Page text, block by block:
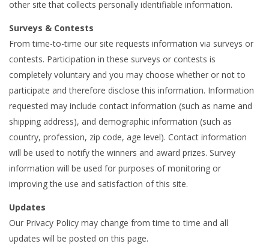
other site that collects personally identifiable information.
Surveys & Contests
From time-to-time our site requests information via surveys or
contests. Participation in these surveys or contests is
completely voluntary and you may choose whether or not to
participate and therefore disclose this information. Information
requested may include contact information (such as name and
shipping address), and demographic information (such as
country, profession, zip code, age level). Contact information
will be used to notify the winners and award prizes. Survey
information will be used for purposes of monitoring or
improving the use and satisfaction of this site.
Updates
Our Privacy Policy may change from time to time and all
updates will be posted on this page.